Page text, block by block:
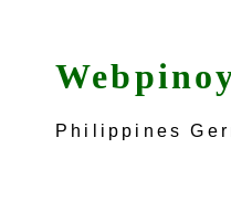
Philippines